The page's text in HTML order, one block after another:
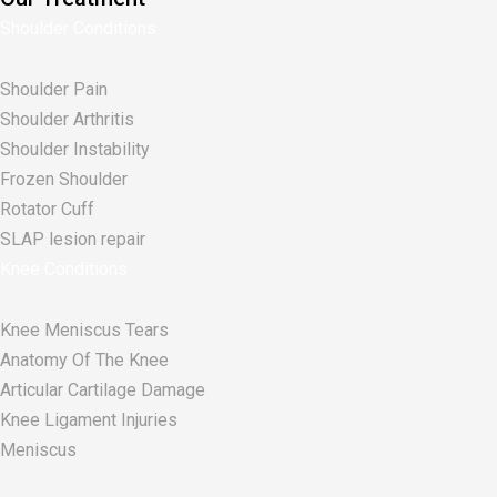
Shoulder Pain
Shoulder Arthritis
Shoulder Instability
Frozen Shoulder
Rotator Cuff
SLAP lesion repair​
Knee Meniscus Tears
Anatomy Of The Knee
Articular Cartilage Damage
Knee Ligament Injuries
Meniscus